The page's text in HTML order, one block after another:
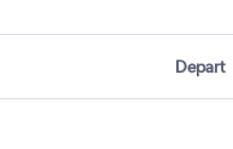
Depart